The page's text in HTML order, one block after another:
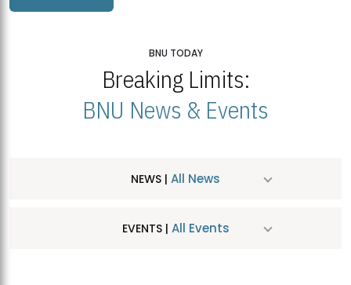
BNU TODAY
Breaking Limits:
BNU News & Events
NEWS | All News
EVENTS | All Events